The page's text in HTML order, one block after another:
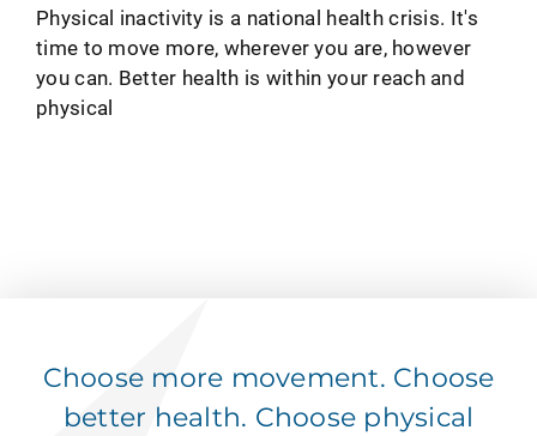
Physical inactivity is a national health crisis. It's
time to move more, wherever you are, however
you can. Better health is within your reach and
physical
Choose more movement. Choose
better health. Choose physical